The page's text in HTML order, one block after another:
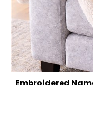
Embroidered